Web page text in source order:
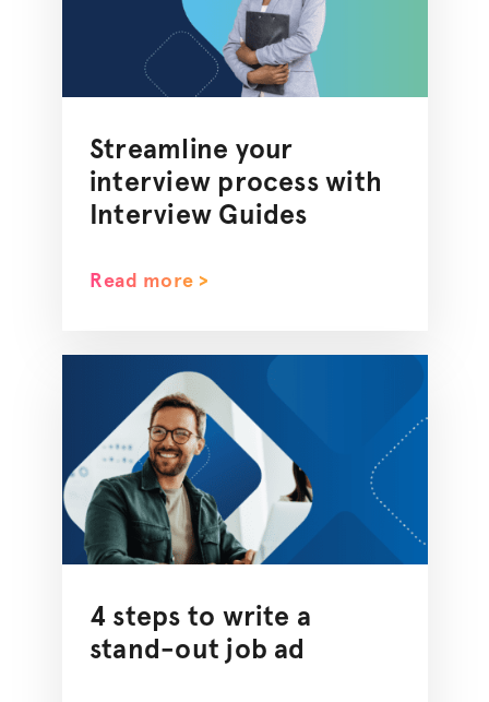
Streamline your
interview process with
Interview Guides
Read more >
4 steps to write a
stand-out job ad